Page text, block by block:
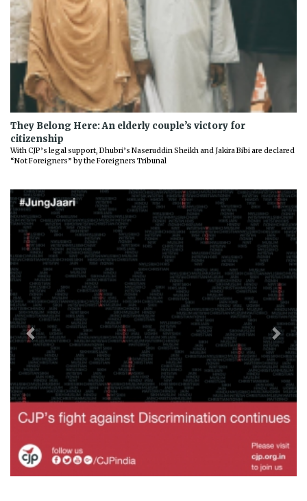
They Belong Here: An elderly couple’s victory for
citizenship
With CJP’s legal support, Dhubri’s Naseruddin Sheikh and Jakira Bibi are declared
“Not Foreigners” by the Foreigners Tribunal
Previous Next